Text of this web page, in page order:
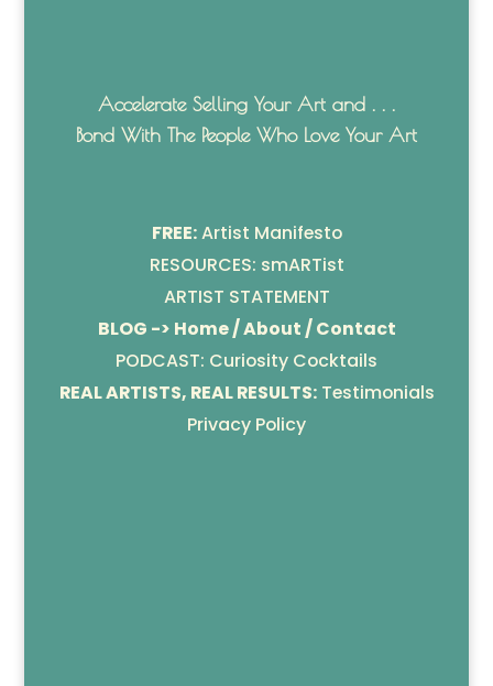
Accelerate Selling Your Art and . . .
Bond With The People Who Love Your Art
FREE:Artist Manifesto
RESOURCES: smARTist
ARTIST STATEMENT
BLOG -> Home / About / Contact
PODCAST: Curiosity Cocktails
REAL ARTISTS, REAL RESULTS:Testimonials
Privacy Policy